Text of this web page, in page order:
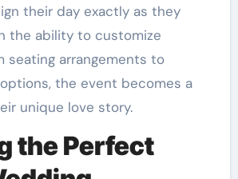
their day exactly as they
the ability to customize
seating arrangements to
the event becomes a
unique love story.
the Perfect